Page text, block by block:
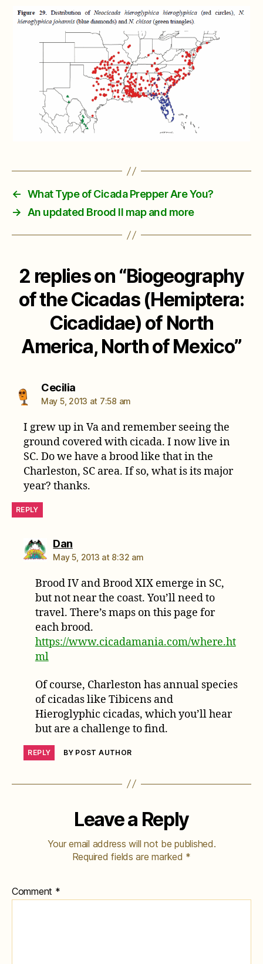
← What Type of Cicada Prepper Are You?
→ An updated Brood II map and more
2 replies on “Biogeography
of the Cicadas (Hemiptera:
Cicadidae) of North
America, North of Mexico”
Ceciliasays:
May 5, 2013 at 7:58 am
I grew up in Va and remember seeing the
ground covered with cicada. I now live in
SC. Do we have a brood like that in the
Charleston, SC area. If so, what is its major
year? thanks.
REPLY
Dansays:
May 5, 2013 at 8:32 am
Brood IV and Brood XIX emerge in SC,
but not near the coast. You’ll need to
travel. There’s maps on this page for
each brood.
https://www.cicadamania.com/where.ht
ml
Of course, Charleston has annual species
of cicadas like Tibicens and
Hieroglyphic cicadas, which you’ll hear
but are a challenge to find.
REPLY BY POST AUTHOR
Leave a Reply
Your email address will not be published.
Required fields are marked *
Comment *